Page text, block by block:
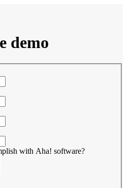
demo
with Aha! software?